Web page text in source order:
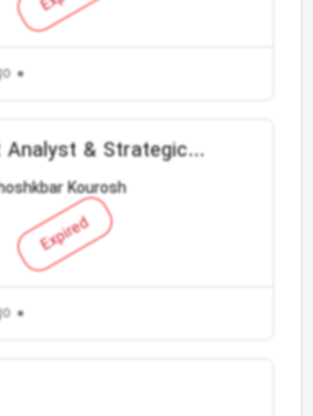
Expired
Analyst & Strategic
Kourosh